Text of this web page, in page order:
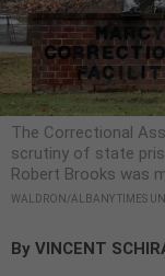
The Correctional
scrutiny of state
Robert Brooks was
WALDRON/ALBANY TIMES
By VINCENT